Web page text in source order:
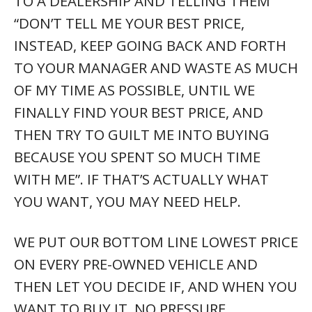
“DON’T TELL ME YOUR BEST PRICE,
INSTEAD, KEEP GOING BACK AND FORTH
TO YOUR MANAGER AND WASTE AS MUCH
OF MY TIME AS POSSIBLE, UNTIL WE
FINALLY FIND YOUR BEST PRICE, AND
THEN TRY TO GUILT ME INTO BUYING
BECAUSE YOU SPENT SO MUCH TIME
WITH ME”. IF THAT’S ACTUALLY WHAT
YOU WANT, YOU MAY NEED HELP.
WE PUT OUR BOTTOM LINE LOWEST PRICE
ON EVERY PRE-OWNED VEHICLE AND
THEN LET YOU DECIDE IF, AND WHEN YOU